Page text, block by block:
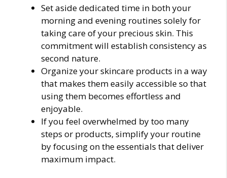
Set aside dedicated time in both your
morning and evening routines solely for
taking care of your precious skin. This
commitment will establish consistency as
second nature.
Organize your skincare products in a way
that makes them easily accessible so that
using them becomes effortless and
enjoyable.
If you feel overwhelmed by too many
steps or products, simplify your routine
by focusing on the essentials that deliver
maximum impact.